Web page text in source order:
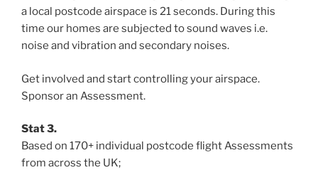
a local postcode airspace is 21 seconds. During this
time our homes are subjected to sound waves i.e.
noise and vibration and secondary noises.
Get involved and start controlling your airspace.
Sponsor an Assessment.
Stat 3.
Based on 170+ individual postcode flight Assessments
from across the UK;